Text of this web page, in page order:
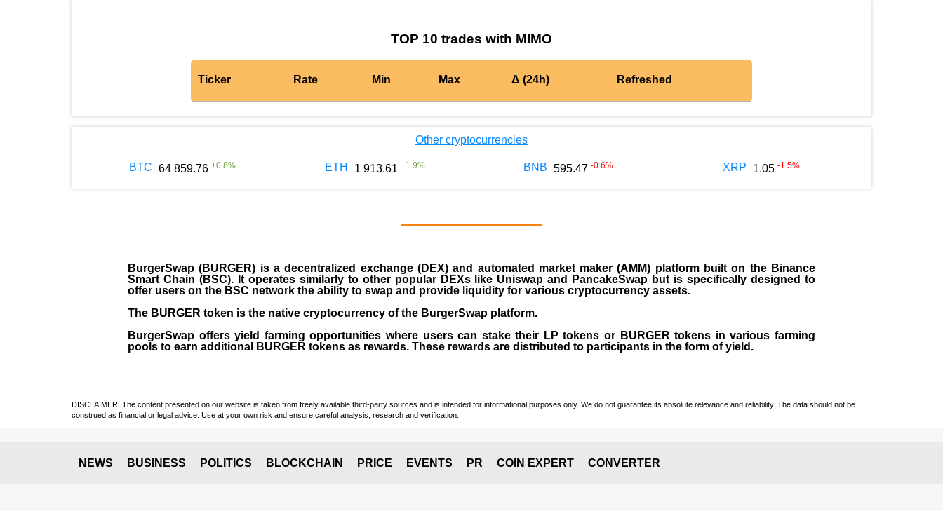
TOP 10 trades with MIMO
Ticker Rate Min Max Δ (24h) Refreshed
Other cryptocurrencies
BTC 64 859.76 +0.8% ETH 1 913.61 +1.9% BNB 595.47 -0.6% XRP 1.05 -1.5%
BurgerSwap (BURGER) is a decentralized exchange (DEX) and automated market maker (AMM) platform built on the Binance
Smart Chain (BSC). It operates similarly to other popular DEXs like Uniswap and PancakeSwap but is specifically designed to
offer users on the BSC network the ability to swap and provide liquidity for various cryptocurrency assets.
The BURGER token is the native cryptocurrency of the BurgerSwap platform.
BurgerSwap offers yield farming opportunities where users can stake their LP tokens or BURGER tokens in various farming
pools to earn additional BURGER tokens as rewards. These rewards are distributed to participants in the form of yield.
DISCLAIMER: The content presented on our website is taken from freely available third-party sources and is intended for informational purposes only. We do not guarantee its absolute relevance and reliability. The data should not be
construed as financial or legal advice. Use at your own risk and ensure careful analysis, research and verification.
NEWS BUSINESS POLITICS BLOCKCHAIN PRICE EVENTS PR COIN EXPERT CONVERTER